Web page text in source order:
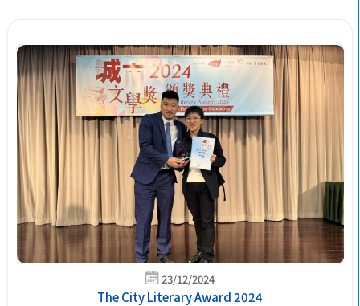
23/12/2024
The City Literary Award 2024